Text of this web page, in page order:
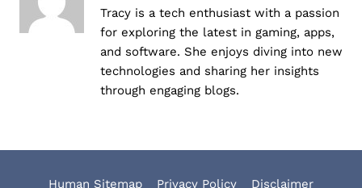
Tracy is a tech enthusiast with a passion
for exploring the latest in gaming, apps,
and software. She enjoys diving into new
technologies and sharing her insights
through engaging blogs.
Human Sitemap Privacy Policy Disclaimer